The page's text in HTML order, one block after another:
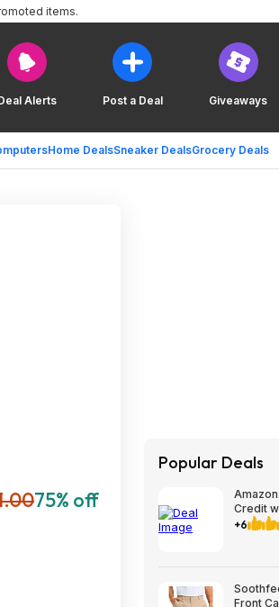
Alerts Post a Deal Giveaways
Home DealsSneaker DealsGrocery Deals
items.
75% off
Popular Deals
Credit
+6
Front